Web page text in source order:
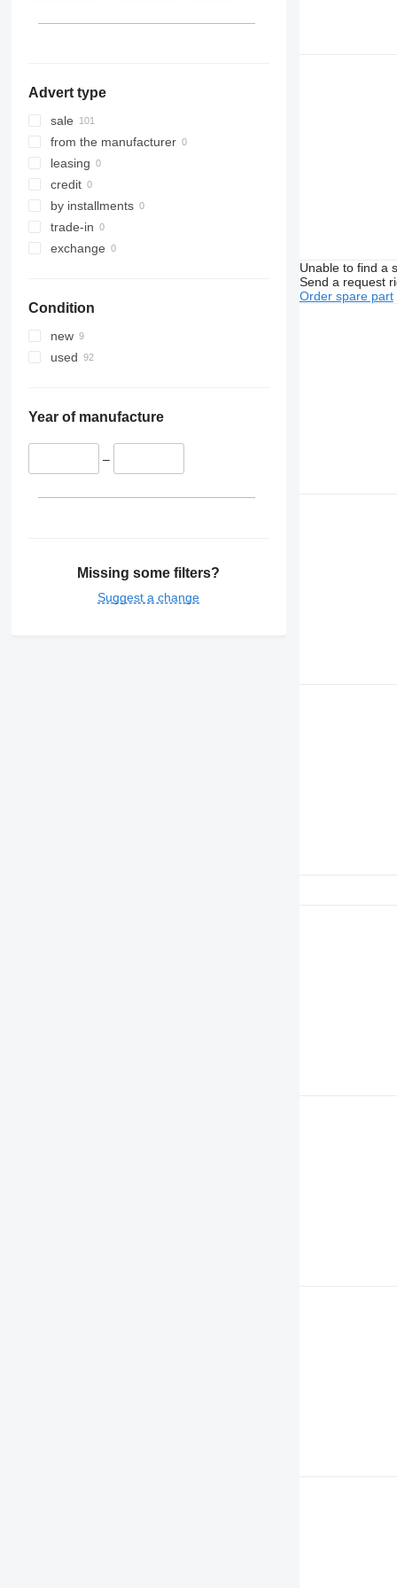
Advert type
sale
from the manufacturer
leasing
credit
by installments
trade-in
exchange
Condition
new
used
Year of manufacture
–
Missing some filters?
Suggest a change
Unable to find a
Send a request
Order spare part